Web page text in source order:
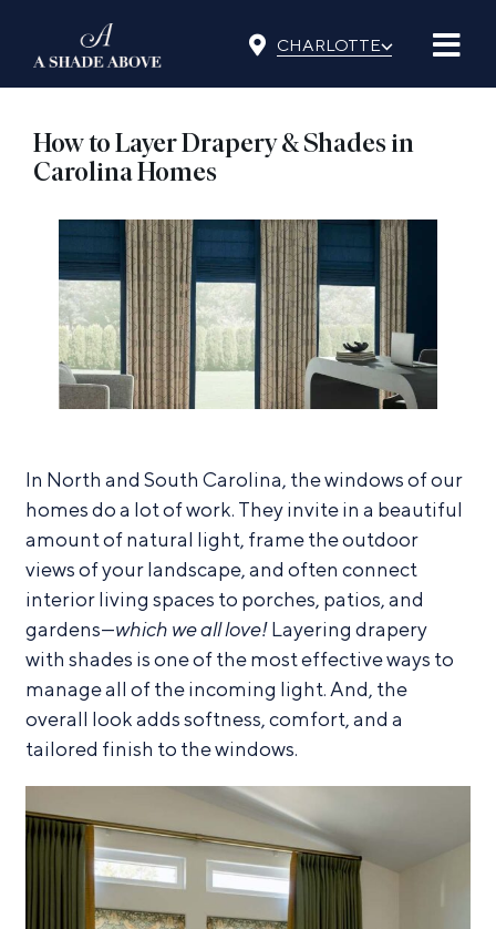
content
CHARLOTTE⌵
How to Layer Drapery & Shades in
Carolina Homes
In North and South Carolina, the windows of our
homes do a lot of work. They invite in a beautiful
amount of natural light, frame the outdoor
views of your landscape, and often connect
interior living spaces to porches, patios, and
gardens—which we all love!Layering drapery
with shades is one of the most effective ways to
manage all of the incoming light. And, the
overall look adds softness, comfort, and a
tailored finish to the windows.